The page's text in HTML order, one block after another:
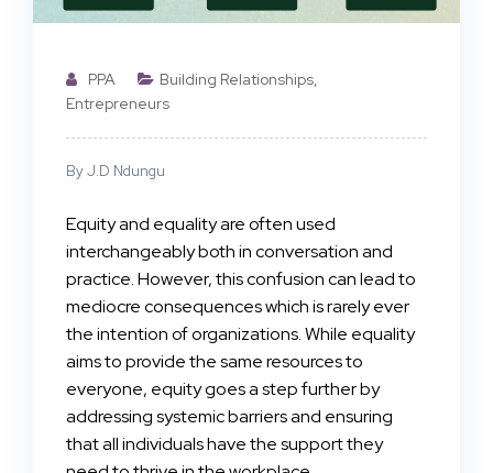
PPA Building Relationships,
Entrepreneurs
By J.D Ndungu
Equity and equality are often used
interchangeably both in conversation and
practice. However, this confusion can lead to
mediocre consequences which is rarely ever
the intention of organizations. While equality
aims to provide the same resources to
everyone, equity goes a step further by
addressing systemic barriers and ensuring
that all individuals have the support they